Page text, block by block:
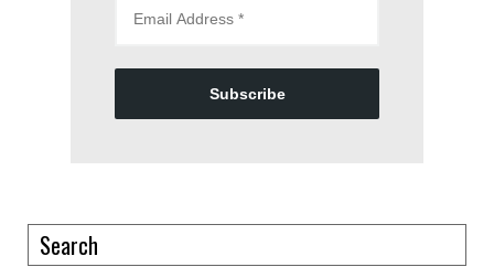
Subscribe
Search